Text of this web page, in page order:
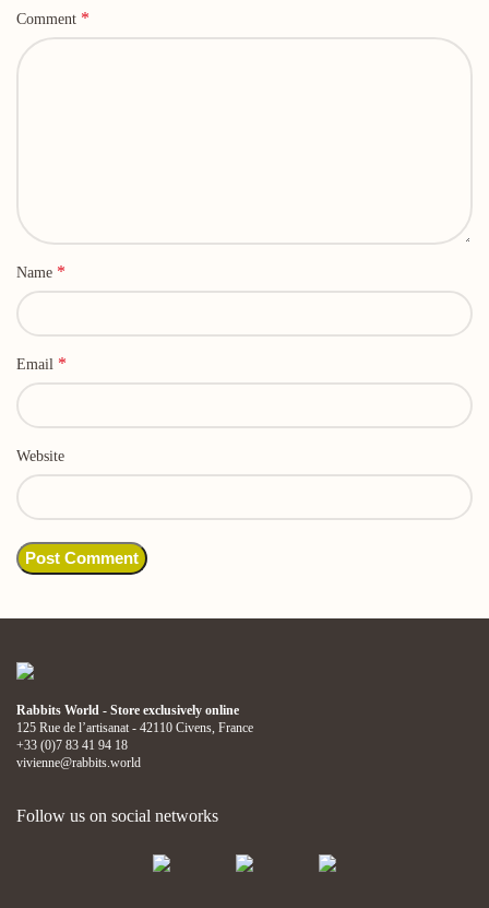
Comment *
Name *
Email *
Website
Rabbits World - Store exclusively online
125 Rue de l’artisanat - 42110 Civens, France
+33 (0)7 83 41 94 18
vivienne@rabbits.world
Follow us on social networks